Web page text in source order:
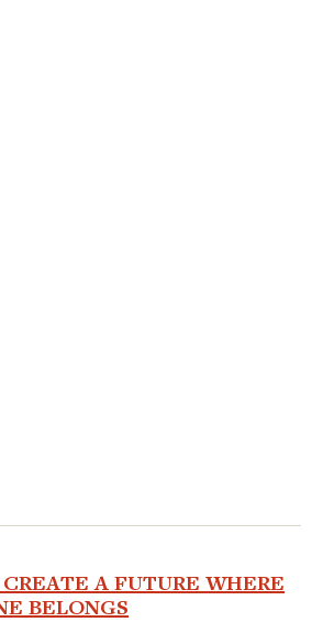
A FUTURE WHERE
BELONGS